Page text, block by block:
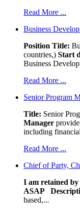
Read More ...
Business
Position Title:
countries,) Start
Business
Read More ...
Senior Program
Title: Senior
Manager
including
Read More ...
Chief of Party,
I am retained
ASAP
based,...